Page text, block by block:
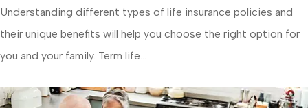
Understanding different types of life insurance policies and
their unique benefits will help you choose the right option for
you and your family. Term life...